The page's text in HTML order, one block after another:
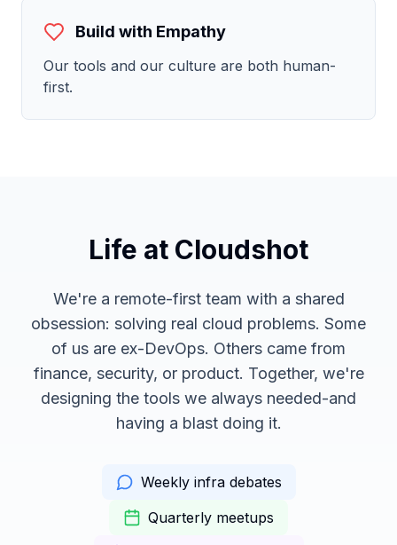
Build with Empathy
Our tools and our culture are both human-
first.
Life at Cloudshot
We're a remote-first team with a shared
obsession: solving real cloud problems. Some
of us are ex-DevOps. Others came from
finance, security, or product. Together, we're
designing the tools we always needed-and
having a blast doing it.
Weekly infra debates
Quarterly meetups